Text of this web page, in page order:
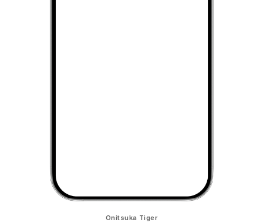
Onitsuka Tiger